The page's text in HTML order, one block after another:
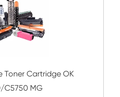
Cartridge for Ricoh
CY